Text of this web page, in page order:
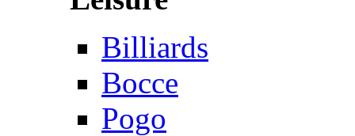
Billiards
Bocce
Pogo